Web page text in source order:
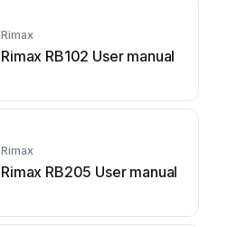
Rimax
Rimax RB102 User manual
Rimax
Rimax RB205 User manual